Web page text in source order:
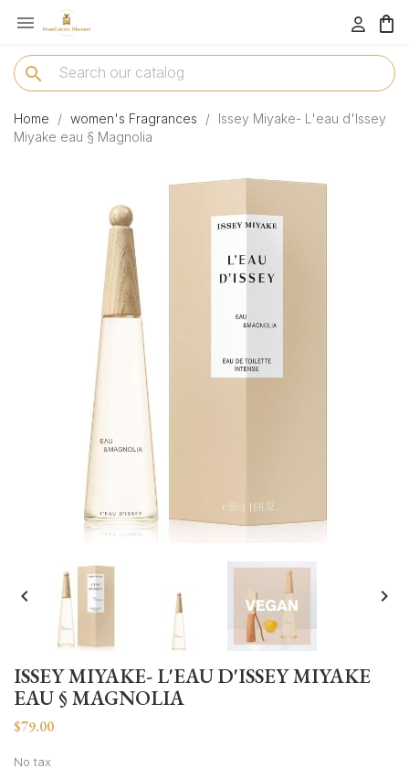
menu 
search
Home women's Fragrances
Issey Miyake- L'eau d'Issey
Miyake eau § Magnolia
 
ISSEY MIYAKE- L'EAU D'ISSEY MIYAKE
EAU § MAGNOLIA
$79.00
No tax